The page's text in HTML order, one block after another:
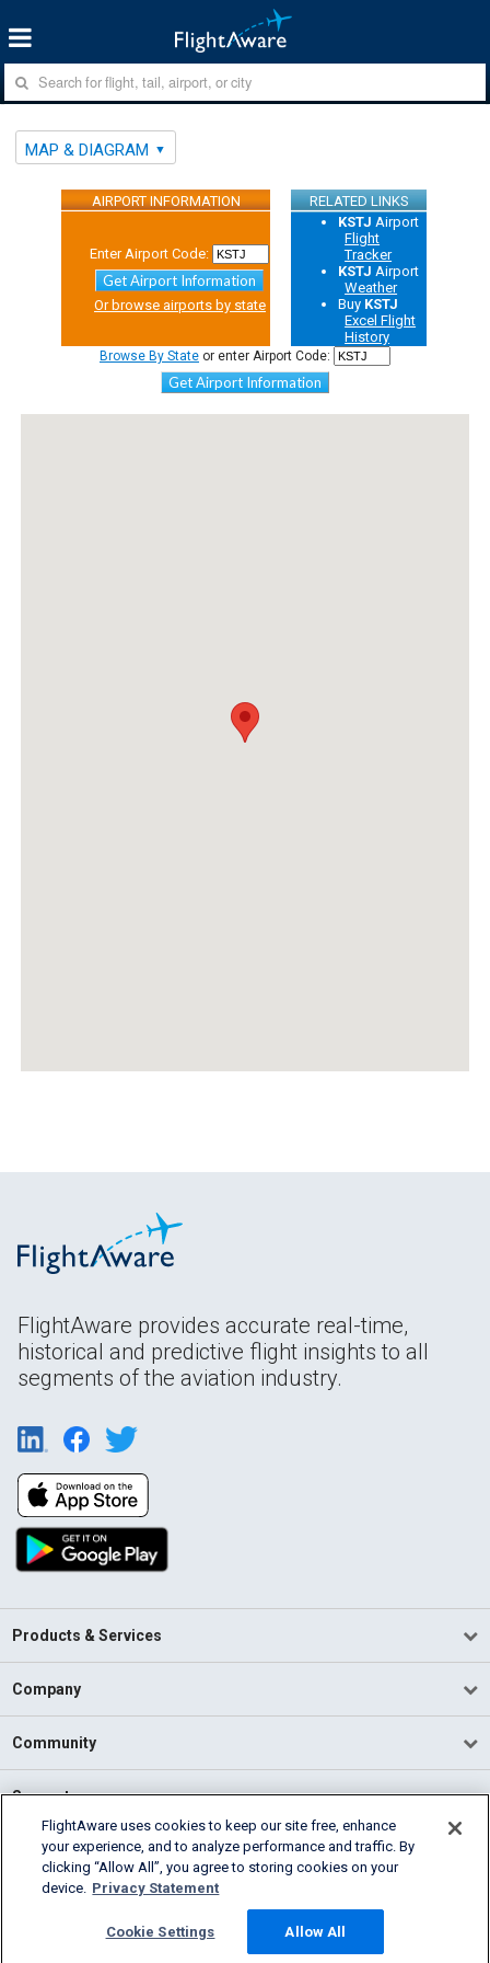
MAP & DIAGRAM
AIRPORT INFORMATION RELATED LINKS
Enter Airport Code:
Get Airport Information
Or browse airports by state
KSTJ Airport
Flight
Tracker
KSTJ Airport
Weather
Buy KSTJ
Excel Flight
History
Browse By State or enter Airport Code:
Get Airport Information
FlightAware provides accurate real-time,
historical and predictive flight insights to all
segments of the aviation industry.
Products & Services
Company
Community
Support
English (USA)
2026 FlightAware
Cookie Settings
FlightAware uses cookies to keep our site free, enhance
your experience, and to analyze performance and traffic. By
clicking “Allow All”, you agree to storing cookies on your
device. Privacy Statement
Cookie Settings Allow All